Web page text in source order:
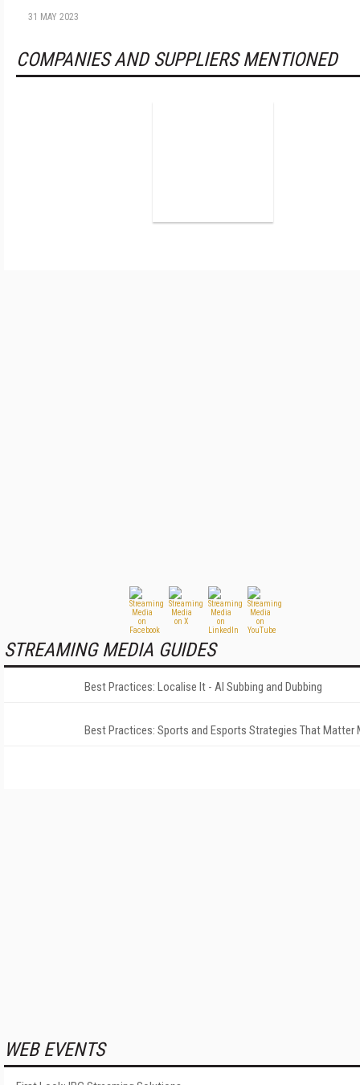
31 MAY 2023
COMPANIES AND SUPPLIERS MENTIONED
STREAMING MEDIA GUIDES
Best Practices: Localise It - AI Subbing and Dubbing
Best Practices: Sports and Esports Strategies That Matter
WEB EVENTS